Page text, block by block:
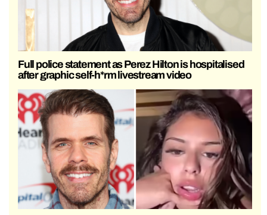
Full police statement as Perez Hilton is hospitalised
after graphic self-h*rm livestream video